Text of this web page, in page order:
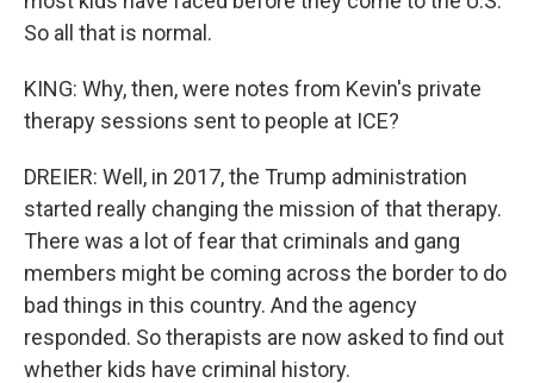
So all that is normal.
KING: Why, then, were notes from Kevin's private
therapy sessions sent to people at ICE?
DREIER: Well, in 2017, the Trump administration
started really changing the mission of that therapy.
There was a lot of fear that criminals and gang
members might be coming across the border to do
bad things in this country. And the agency
responded. So therapists are now asked to find out
whether kids have criminal history.